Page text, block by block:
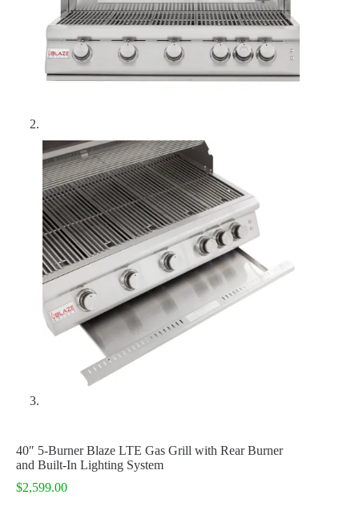
40″ 5-Burner Blaze LTE Gas Grill with Rear Burner
and Built-In Lighting System
$2,599.00